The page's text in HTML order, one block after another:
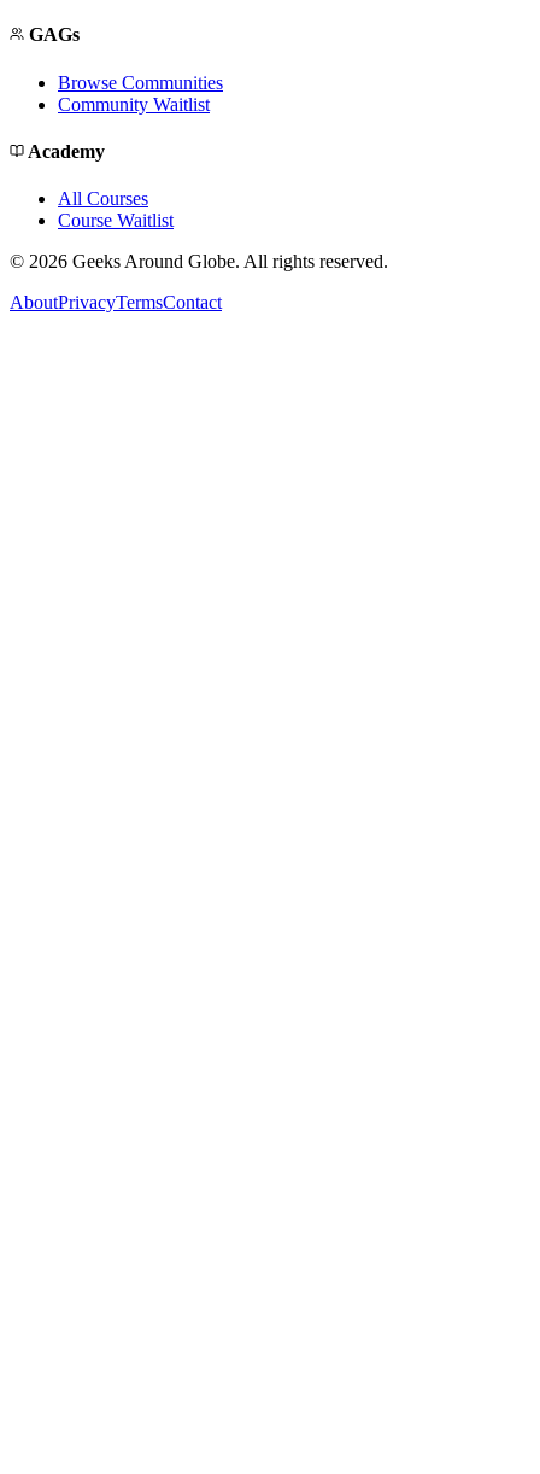
GAGs
Browse Communities
Community Waitlist
Academy
All Courses
Course Waitlist
© 2026 Geeks Around Globe. All rights reserved.
AboutPrivacyTermsContact